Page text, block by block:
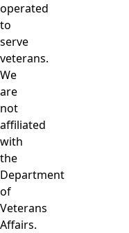
operated
to
serve
veterans.
We
are
not
affiliated
with
the
Department
of
Veterans
Affairs.